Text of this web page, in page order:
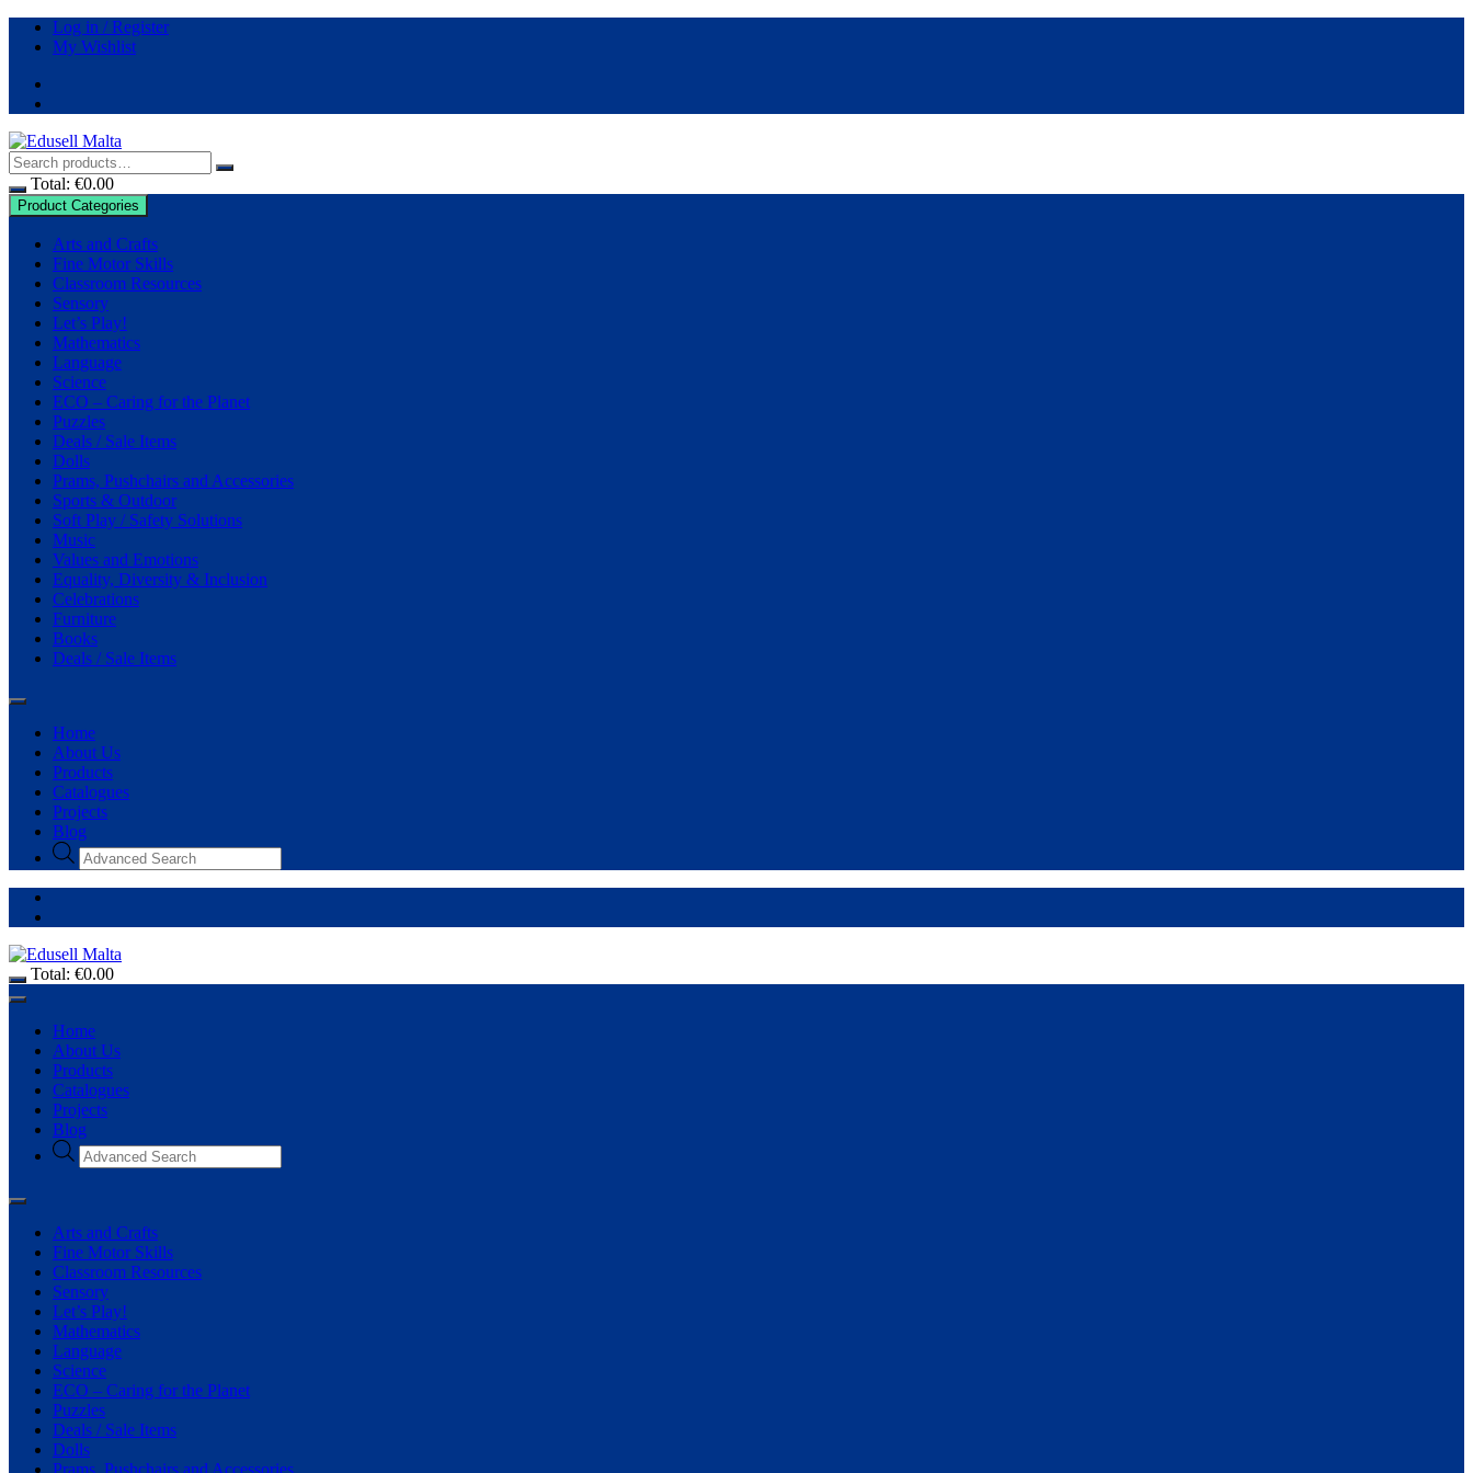
Log in / Register
My Wishlist
Total: €0.00
Product Categories
Arts and Crafts
Fine Motor Skills
Classroom Resources
Sensory
Let’s Play!
Mathematics
Language
Science
ECO – Caring for the Planet
Puzzles
Deals / Sale Items
Dolls
Prams, Pushchairs and Accessories
Sports & Outdoor
Soft Play / Safety Solutions
Music
Values and Emotions
Equality, Diversity & Inclusion
Celebrations
Furniture
Books
Deals / Sale Items
Home
About Us
Products
Catalogues
Projects
Blog
Total: €0.00
Home
About Us
Products
Catalogues
Projects
Blog
Arts and Crafts
Fine Motor Skills
Classroom Resources
Sensory
Let’s Play!
Mathematics
Language
Science
ECO – Caring for the Planet
Puzzles
Deals / Sale Items
Dolls
Prams, Pushchairs and Accessories